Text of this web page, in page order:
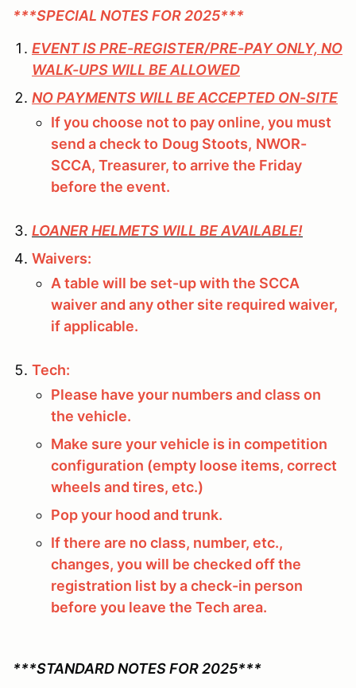
***SPECIAL NOTES FOR 2025***
EVENT IS PRE-REGISTER/PRE-PAY ONLY, NO
WALK-UPS WILL BE ALLOWED
NO PAYMENTS WILL BE ACCEPTED ON-SITE
If you choose not to pay online, you must
send a check to Doug Stoots, NWOR-
SCCA, Treasurer, to arrive the Friday
before the event.
LOANER HELMETS WILL BE AVAILABLE!
Waivers:
A table will be set-up with the SCCA
waiver and any other site required waiver,
if applicable.
Tech:
Please have your numbers and class on
the vehicle.
Make sure your vehicle is in competition
configuration (empty loose items, correct
wheels and tires, etc.)
Pop your hood and trunk.
If there are no class, number, etc.,
changes, you will be checked off the
registration list by a check-in person
before you leave the Tech area.
***STANDARD NOTES FOR 2025***